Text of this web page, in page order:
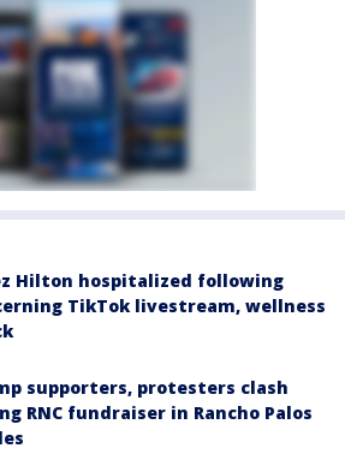
Hilton hospitalized following
TikTok livestream, wellness
supporters, protesters clash
RNC fundraiser in Rancho Palos